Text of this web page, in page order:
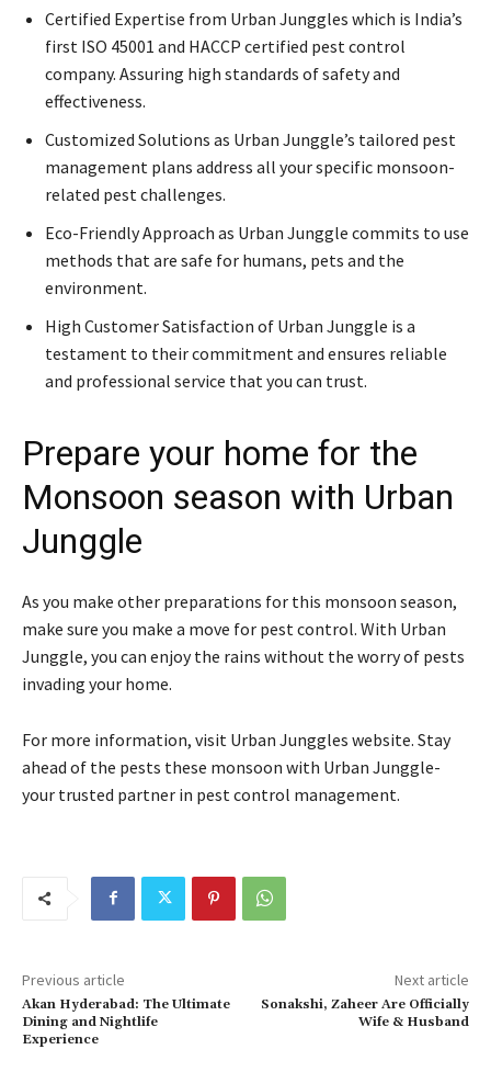
Certified Expertise from Urban Junggles which is India’s
first ISO 45001 and HACCP certified pest control
company. Assuring high standards of safety and
effectiveness.
Customized Solutions as Urban Junggle’s tailored pest
management plans address all your specific monsoon-
related pest challenges.
Eco-Friendly Approach as Urban Junggle commits to use
methods that are safe for humans, pets and the
environment.
High Customer Satisfaction of Urban Junggle is a
testament to their commitment and ensures reliable
and professional service that you can trust.
Prepare your home for the
Monsoon season with Urban
Junggle
As you make other preparations for this monsoon season,
make sure you make a move for pest control. With Urban
Junggle, you can enjoy the rains without the worry of pests
invading your home.
For more information, visit Urban Junggles website. Stay
ahead of the pests these monsoon with Urban Junggle-
your trusted partner in pest control management.
Previous article
Akan Hyderabad: The Ultimate
Dining and Nightlife
Experience
Next article
Sonakshi, Zaheer Are Officially
Wife & Husband